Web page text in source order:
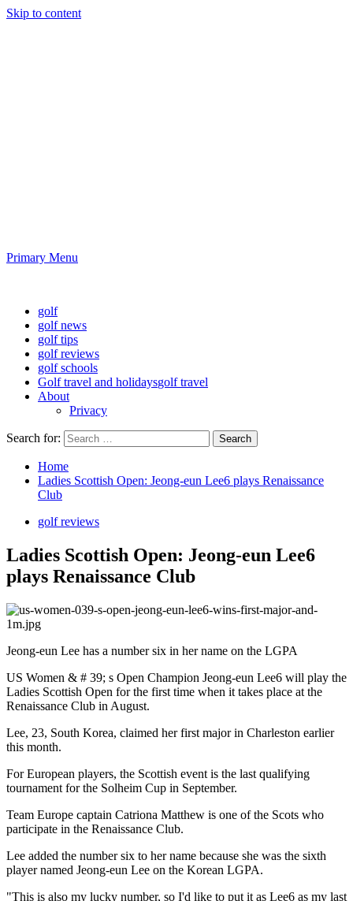
Skip to content
Primary Menu
golf
golf news
golf tips
golf reviews
golf schools
Golf travel and holidaysgolf travel
About
Privacy
Search for:
Home
Ladies Scottish Open: Jeong-eun Lee6 plays Renaissance
Club
golf reviews
Ladies Scottish Open: Jeong-eun Lee6
plays Renaissance Club
Jeong-eun Lee has a number six in her name on the LGPA
US Women & # 39; s Open Champion Jeong-eun Lee6 will play the
Ladies Scottish Open for the first time when it takes place at the
Renaissance Club in August.
Lee, 23, South Korea, claimed her first major in Charleston earlier
this month.
For European players, the Scottish event is the last qualifying
tournament for the Solheim Cup in September.
Team Europe captain Catriona Matthew is one of the Scots who
participate in the Renaissance Club.
Lee added the number six to her name because she was the sixth
player named Jeong-eun Lee on the Korean LGPA.
"This is also my lucky number, so I'd like to put it as Lee6 as my last